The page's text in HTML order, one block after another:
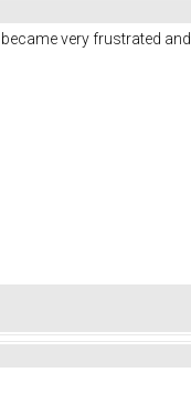
very frustrated